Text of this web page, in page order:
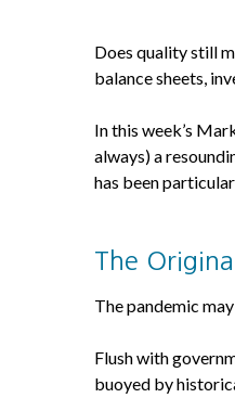
Does quality still
balance sheets,
In this week’s
always) a
has been
The
The pandemic
Flush with
buoyed by